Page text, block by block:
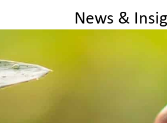
News &